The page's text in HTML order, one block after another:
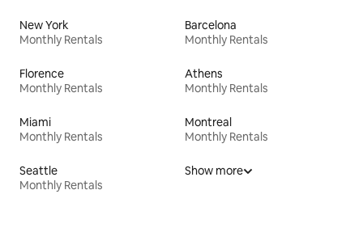
New York
Monthly Rentals
Barcelona
Monthly Rentals
Florence
Monthly Rentals
Athens
Monthly Rentals
Miami
Monthly Rentals
Montreal
Monthly Rentals
Seattle
Monthly Rentals
Show more